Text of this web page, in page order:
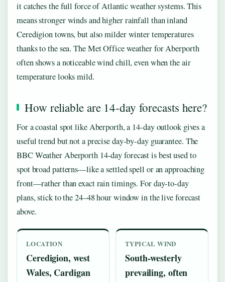
it catches the full force of Atlantic weather systems. This
means stronger winds and higher rainfall than inland
Ceredigion towns, but also milder winter temperatures
thanks to the sea. The Met Office weather for Aberporth
often shows a noticeable wind chill, even when the air
temperature looks mild.
How reliable are 14-day forecasts here?
For a coastal spot like Aberporth, a 14-day outlook gives a
useful trend but not a precise day-by-day guarantee. The
BBC Weather Aberporth 14-day forecast is best used to
spot broad patterns—like a settled spell or an approaching
front—rather than exact rain timings. For day-to-day
plans, stick to the 24–48 hour window in the live forecast
above.
LOCATION
Ceredigion, west
Wales, Cardigan
TYPICAL WIND
South-westerly
prevailing, often